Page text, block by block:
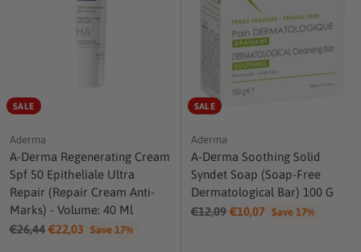
SALE
Aderma
A-Derma Regenerating Cream
Spf 50 Epitheliale Ultra
Repair (Repair Cream Anti-
Marks) - Volume: 40 Ml
Regular
€26,44 €22,03 Save 17%
SALE
Aderma
A-Derma Soothing Solid
Syndet Soap (Soap-Free
Dermatological Bar) 100 G
Regular
€12,09 €10,07 Save 17%